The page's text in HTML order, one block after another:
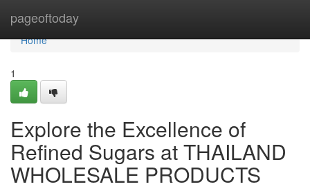
pageoftoday
Home
Home
1
Explore the Excellence of
Refined Sugars at THAILAND
WHOLESALE PRODUCTS